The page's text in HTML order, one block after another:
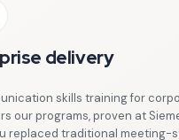
delivery
skills training for
our programs, proven at
replaced traditional meeting-